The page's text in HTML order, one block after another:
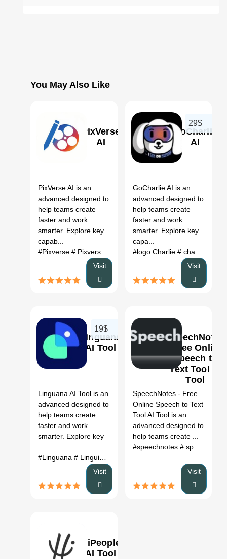
You May Also Like
PixVerse
AI
PixVerse AI is an
advanced designed to
help teams create
faster and work
smarter. Explore key
capab...
#Pixverse # Pixverse ai
Visit
GoCharlie
AI
29$
GoCharlie AI is an
advanced designed to
help teams create
faster and work
smarter. Explore key
capa...
#logo Charlie # charley ai portal
Visit
Linguana
AI Tool
19$
Linguana AI Tool is an
advanced designed to
help teams create
faster and work
smarter. Explore key
#Linguana # Linguino
Visit
SpeechNotes
- Free Online
Speech to
Text Tool AI
Tool
SpeechNotes - Free
Online Speech to Text
Tool AI Tool is an
advanced designed to
help teams create ...
#speechnotes # speechnotes - speech to text
Visit
HiPeople
AI Tool